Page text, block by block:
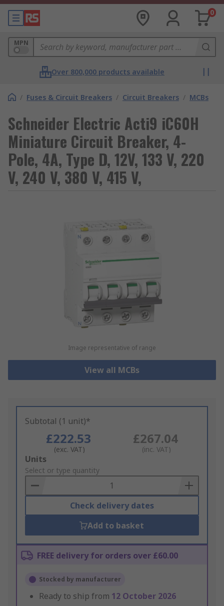
0
MPN
Over 800,000 products available
/ Fuses & Circuit Breakers / Circuit Breakers / MCBs
Schneider Electric Acti9 iC60H
Miniature Circuit Breaker, 4-
Pole, 4A, Type D, 12V, 133 V, 220
V, 240 V, 380 V, 415 V,
Image representative of range
View all MCBs
Subtotal (1 unit)*
£222.53
(exc. VAT)
£267.04
(inc. VAT)
Add
to
Basket
Units
Select or type quantity
Check delivery dates
Add to basket
FREE delivery for orders over £60.00
Stocked by manufacturer
Ready to ship from 12 October 2026